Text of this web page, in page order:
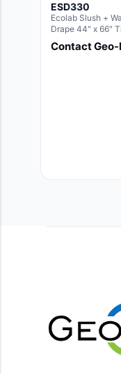
ESD330
Ecolab Slush +
Drape 44" x 66"
Resin Material
Rectangle Basin
Contact